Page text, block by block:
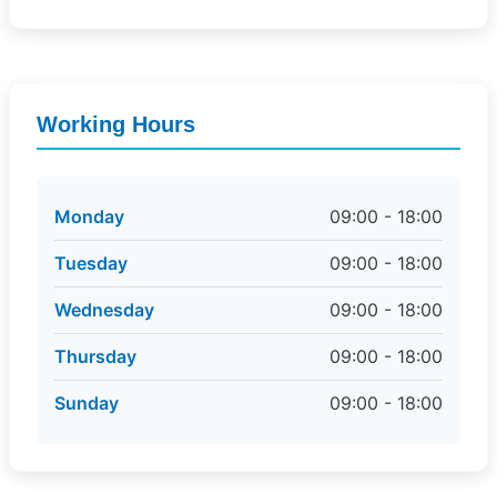
Working Hours
Monday 09:00 - 18:00
Tuesday 09:00 - 18:00
Wednesday 09:00 - 18:00
Thursday 09:00 - 18:00
Sunday 09:00 - 18:00